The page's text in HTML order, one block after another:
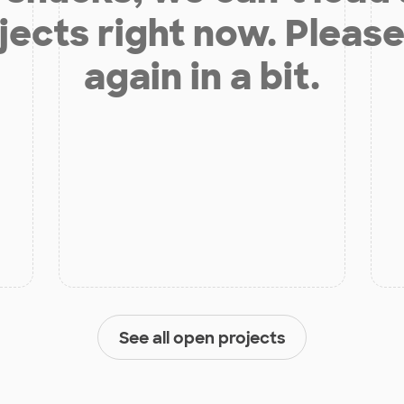
right now.
again in a bit.
See all open projects